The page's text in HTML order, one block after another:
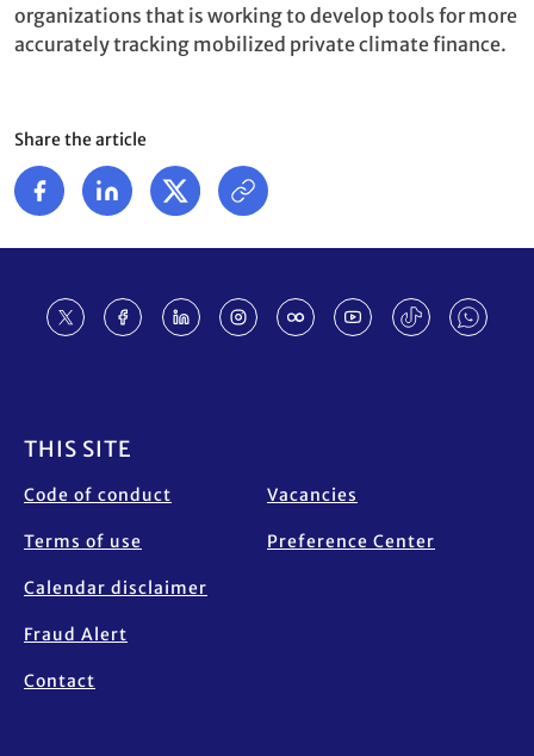
organizations that is working to develop tools for more
accurately tracking mobilized private climate finance.
Share the article
THIS SITE
Code of conduct
Terms of use
Calendar disclaimer
Fraud Alert
Contact
Vacancies
Preference Center